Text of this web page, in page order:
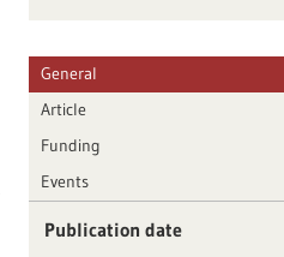
General
Article
Funding
Events
Publication date